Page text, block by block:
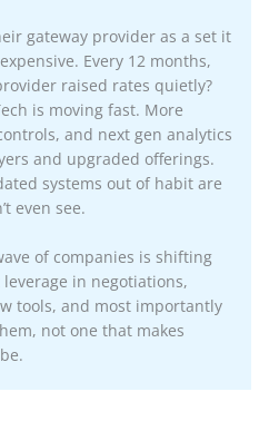
gateway provider as a set it
Every 12 months,
raised rates quietly?
is moving fast. More
and next gen analytics
and upgraded offerings.
systems out of habit are
even see.
of companies is shifting
in negotiations,
tools, and most importantly
not one that makes